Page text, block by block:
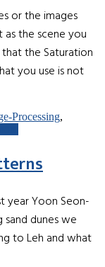
or the images
the scene you
the Saturation
you use is not
Processing,
year Yoon Seon-
sand dunes we
to Leh and what